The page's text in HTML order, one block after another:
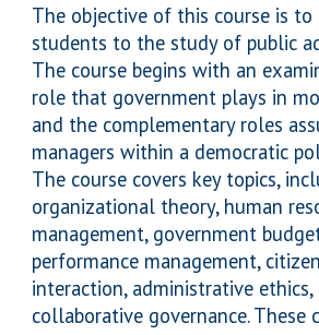
The objective of this course is
students to the study of public
The course begins with an
role that government plays in
and the complementary roles
managers within a democratic
The course covers key topics,
organizational theory, human
management, government
performance management,
interaction, administrative ethics,
collaborative governance. These